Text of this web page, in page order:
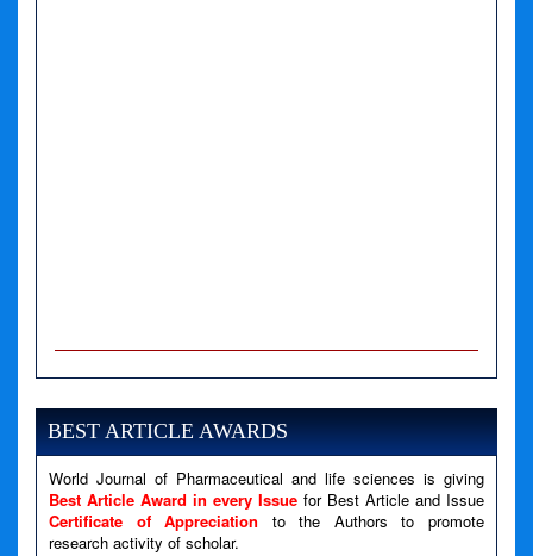
A PHP Error was encountered
Severity: Notice
Filename: views/right_panel.php
Line Number: 79
A PHP Error was encountered
BEST ARTICLE AWARDS
World Journal of Pharmaceutical and life sciences is giving
Best Article Award in every Issue for Best Article and Issue
Certificate of Appreciation to the Authors to promote
research activity of scholar.